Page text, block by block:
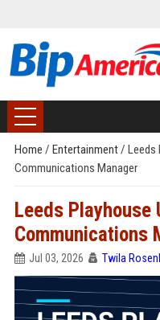
Home / Entertainment/ Leeds
Communications Manager
Leeds
Communications
Jul 03, 2026 Twila